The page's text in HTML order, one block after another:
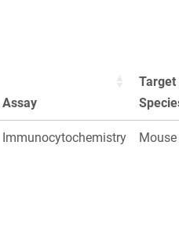
Assay
Target
Immunocytochemistry Mouse